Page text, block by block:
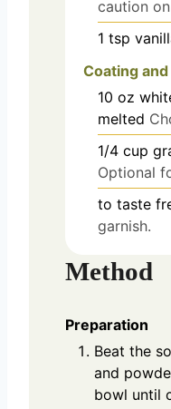
caution
1 tsp
Coating
10 oz
melted
1/4 cup
Optional
to taste
garnish.
Method
Preparation
Beat the
and
bowl until